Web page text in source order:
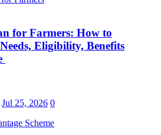
for Farmers: How to
Eligibility, Benefits
Jul 25, 2026 0